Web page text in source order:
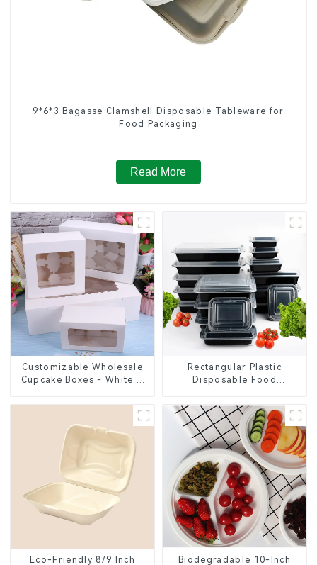
9*6*3 Bagasse Clamshell Disposable Tableware for
Food Packaging
Read More
Customizable Wholesale
Cupcake Boxes - White &
with Clear Window and
Rectangular Plastic
Disposable Food
Catering, and Home Use
Eco-Friendly 8/9 Inch Biodegradable 10-Inch